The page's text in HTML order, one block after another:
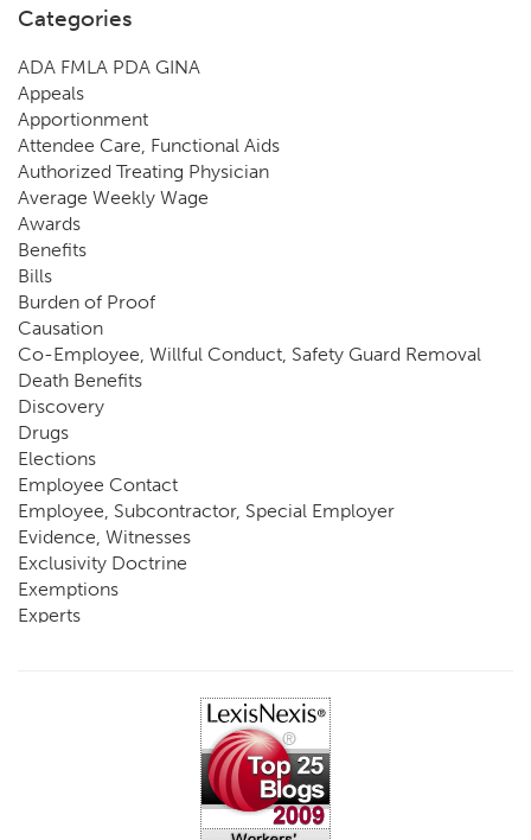
Categories
ADA FMLA PDA GINA
Appeals
Apportionment
Attendee Care, Functional Aids
Authorized Treating Physician
Average Weekly Wage
Awards
Benefits
Bills
Burden of Proof
Causation
Co-Employee, Willful Conduct, Safety Guard Removal
Death Benefits
Discovery
Drugs
Elections
Employee Contact
Employee, Subcontractor, Special Employer
Evidence, Witnesses
Exclusivity Doctrine
Exemptions
Experts
Impairment, Disability
Intentional Acts of Third Parties